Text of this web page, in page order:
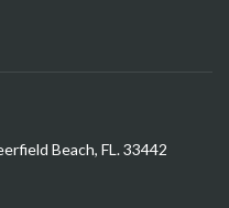
Beach, FL. 33442